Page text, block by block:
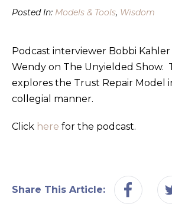
Posted In: Models & Tools, Wisdom
Podcast interviewer Bobbi
Wendy on The Unyielded Show.
explores the Trust Repair Model
collegial manner.
Click here for the podcast.
Share This Article: